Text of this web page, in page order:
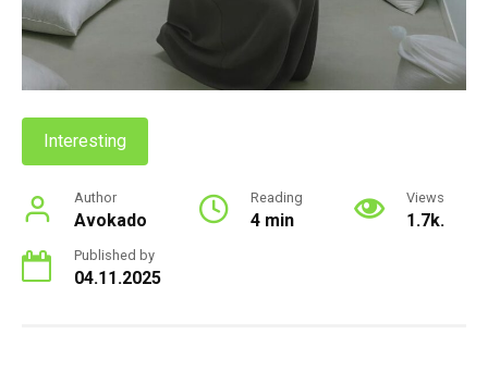
Interesting
Author
Avokado
Reading
4 min
Views
1.7k.
Published by
04.11.2025